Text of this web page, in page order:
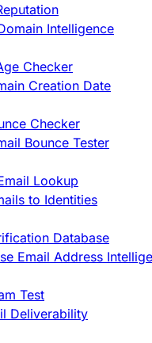
Intelligence
Checker
Creation Date
Checker
Bounce Tester
Lookup
to Identities
Database
Email Address
Test
Deliverability